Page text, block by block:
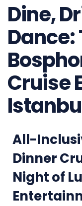
Dine,
Cruise
All-
Dinner
Night of